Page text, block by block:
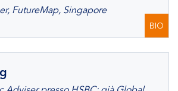
FutureMap, Singapore
BIO